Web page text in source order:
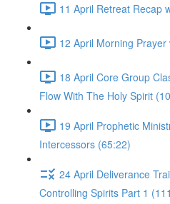
11 April Retreat Recap
12 April Morning
18 April Core Group
Flow With The Holy Spirit
19 April Prophetic
Intercessors (65:22)
24 April Deliverance
Controlling Spirits Part 1